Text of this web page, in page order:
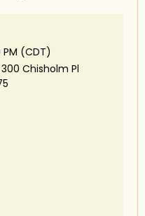
(CDT)
Chisholm Pl